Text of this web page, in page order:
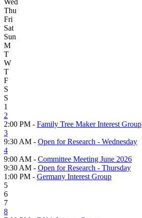
Thu
Fri
Sat
Sun
M
T
W
T
F
S
S
1
2
2:00 PM - Family Tree Maker Interest Group
3
9:30 AM - Open for Research - Wednesday
4
9:00 AM - Committee Meeting June 2026
9:30 AM - Open for Research - Thursday
1:00 PM - Germany Interest Group
5
6
7
8